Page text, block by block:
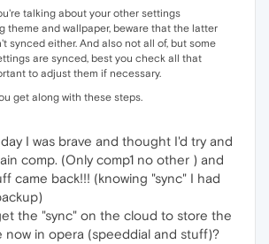
talking about your other settings
theme and wallpaper, beware that the latter
synced either. And also not all of, but some
are synced, best you check all that
to adjust them if necessary.
get along with these steps.
I was brave and thought I'd try and
comp. (Only comp1 no other ) and
came back!!! (knowing "sync" I had
the "sync" on the cloud to store the
now in opera (speeddial and stuff)?